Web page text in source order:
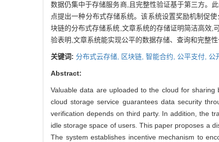
数据仍集中于存储服务商,且完整性验证基于第三方。
点提出一种分布式存储系统。该系统设置奖励机制促
块链的分布式存储系统,文章系统的存储证明简洁高效,
验表明,文章系统能实现公平的数据存储、查询和完整性
关键词: 分布式云存储, 区块链, 智能合约, 公平支付, 公
Abstract:
Valuable data are uploaded to the cloud for
cloud storage service guarantees data security
verification depends on third party. In addition, the
idle storage space of users. This paper proposes a
The system establishes incentive mechanism to